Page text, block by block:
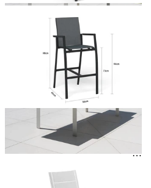
You've viewed 24of 138 products
…
…
Outdoor Dining